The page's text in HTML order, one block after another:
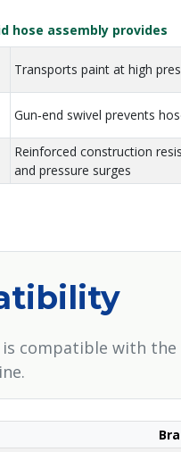
hose assembly provides
Transports paint at high
Gun‑end swivel prevents
Reinforced construction
and pressure surges
is compatible with